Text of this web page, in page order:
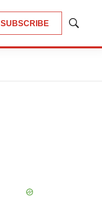
SUBSCRIBE
Show